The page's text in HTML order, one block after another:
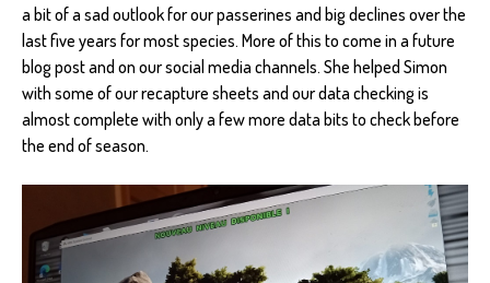
a bit of a sad outlook for our passerines and big declines over the
last five years for most species. More of this to come in a future
blog post and on our social media channels. She helped Simon
with some of our recapture sheets and our data checking is
almost complete with only a few more data bits to check before
the end of season.